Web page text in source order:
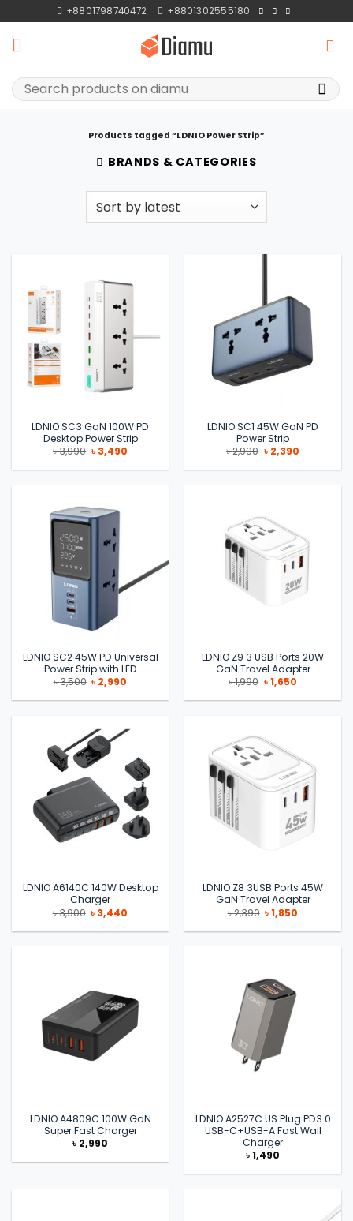
to
content
+8801798740472 +8801302555180
Search
for:
Products tagged “LDNIO Power Strip”
BRANDS & CATEGORIES
LDNIO SC3 GaN 100W PD
Desktop Power Strip
৳3,990 Original
price
was:
৳ 3,490Current
is:
LDNIO SC1 45W GaN PD
Power Strip
৳2,990 Original
price
was:
৳ 2,390Current
is:
LDNIO SC2 45W PD Universal
Power Strip with LED
৳3,500 Original
price
was:
৳ 2,990
is:
LDNIO Z9 3 USB Ports 20W
GaN Travel Adapter
৳1,990 Original
price
was:
৳1,650Current
is:
LDNIO A6140C 140W Desktop
Charger
৳3,900 Original
price
was:
৳ 3,440
is:
LDNIO Z8 3USB Ports 45W
GaN Travel Adapter
৳2,390 Original
price
was:
৳1,850
is:
LDNIO A4809C 100W GaN
Super Fast Charger
৳ 2,990
LDNIO A2527C US Plug PD3.0
USB-C+USB-A Fast Wall
Charger
৳1,490